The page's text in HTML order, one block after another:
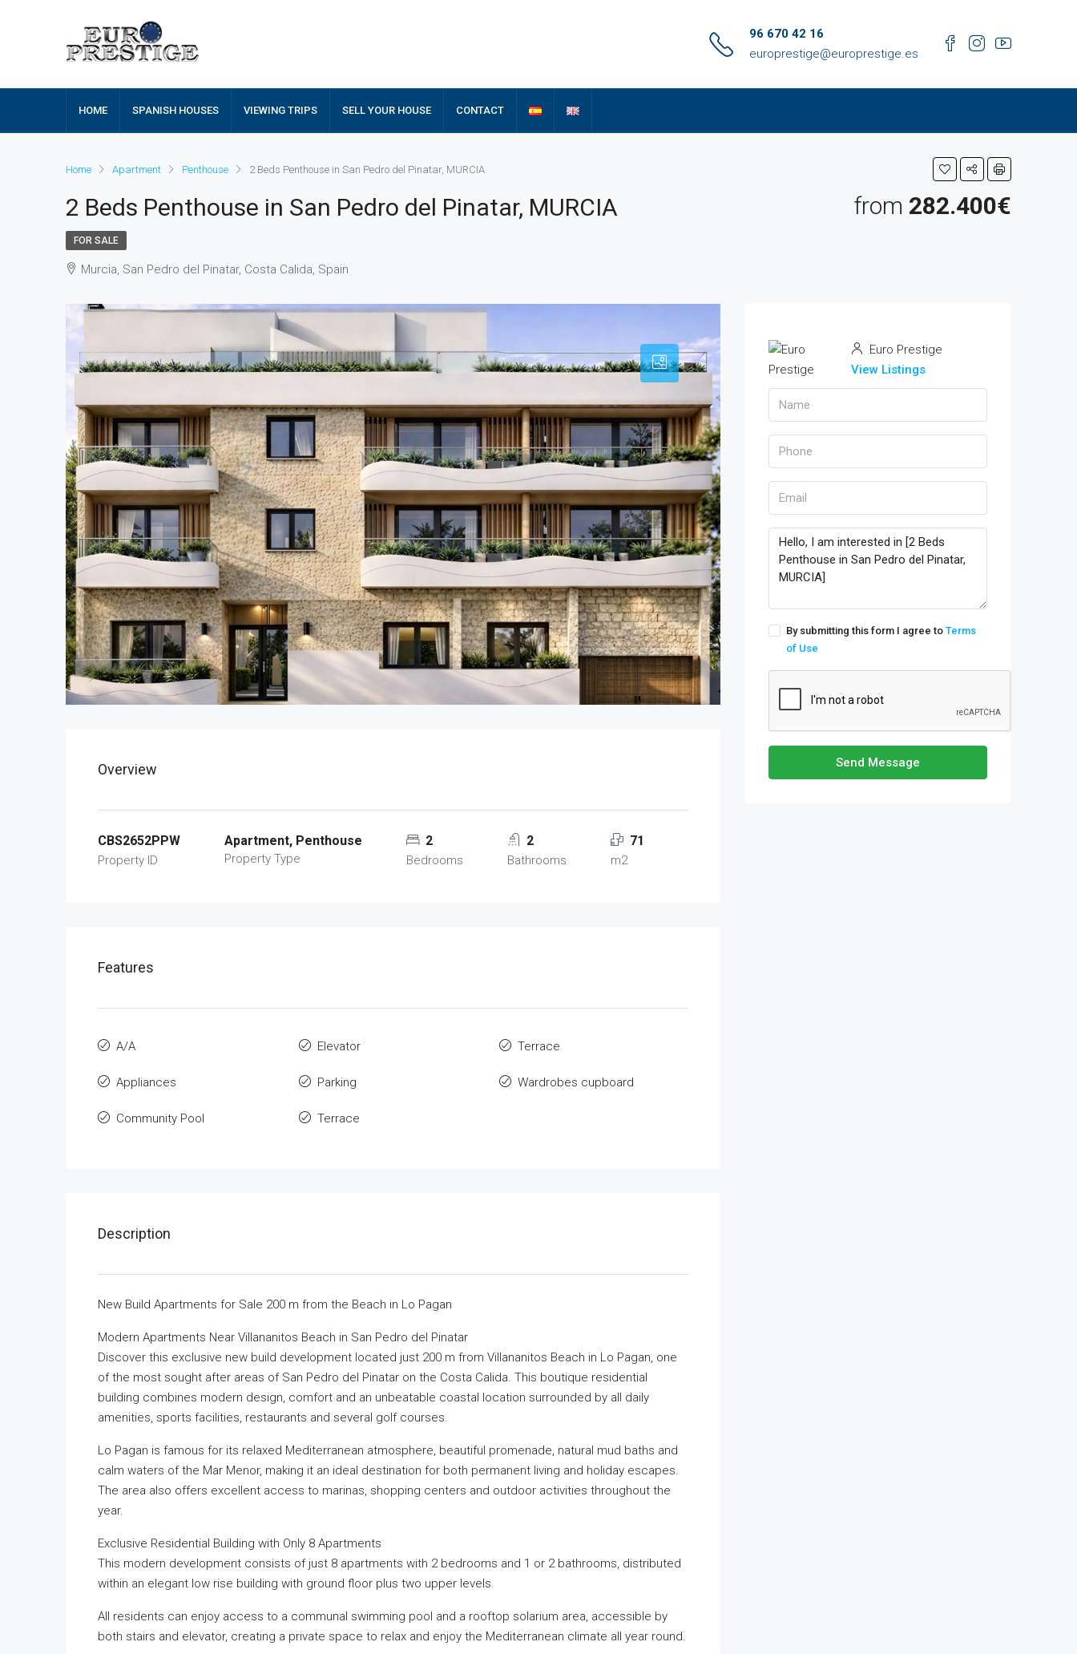
96 670 42 16
europrestige@europrestige.es
HOME SPANISH HOUSES VIEWING TRIPS SELL YOUR HOUSE CONTACT
Home Apartment Penthouse 2 Beds Penthouse in San Pedro del Pinatar, MURCIA
2 Beds Penthouse in San Pedro del Pinatar, MURCIA from 282.400€
FOR SALE
Murcia, San Pedro del Pinatar, Costa Calida, Spain
Overview
CBS2652PPW
Property ID
Apartment, Penthouse
Property Type
2
Bedrooms
2
Bathrooms
71
m2
Features
A/A
Appliances
Community Pool
Elevator
Parking
Terrace
Terrace
Wardrobes cupboard
Description
New Build Apartments for Sale 200 m from the Beach in Lo Pagan
Modern Apartments Near Villananitos Beach in San Pedro del Pinatar
Discover this exclusive new build development located just 200 m from Villananitos Beach in Lo Pagan, one
of the most sought after areas of San Pedro del Pinatar on the Costa Calida. This boutique residential
building combines modern design, comfort and an unbeatable coastal location surrounded by all daily
amenities, sports facilities, restaurants and several golf courses.
Lo Pagan is famous for its relaxed Mediterranean atmosphere, beautiful promenade, natural mud baths and
calm waters of the Mar Menor, making it an ideal destination for both permanent living and holiday escapes.
The area also offers excellent access to marinas, shopping centers and outdoor activities throughout the
year.
Exclusive Residential Building with Only 8 Apartments
This modern development consists of just 8 apartments with 2 bedrooms and 1 or 2 bathrooms, distributed
within an elegant low rise building with ground floor plus two upper levels.
All residents can enjoy access to a communal swimming pool and a rooftop solarium area, accessible by
both stairs and elevator, creating a private space to relax and enjoy the Mediterranean climate all year round.
Euro Prestige
View Listings
By submitting this form I agree to Terms
of Use
Send Message